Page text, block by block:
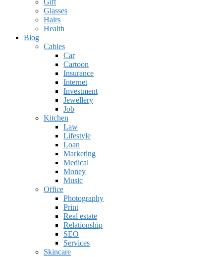
Gift
Glasses
Hairs
Health
Blog
Cables
Car
Cartoon
Insurance
Internet
Investment
Jewellery
Job
Kitchen
Law
Lifestyle
Loan
Marketing
Medical
Money
Music
Office
Photography
Print
Real estate
Relationship
SEO
Services
Skincare